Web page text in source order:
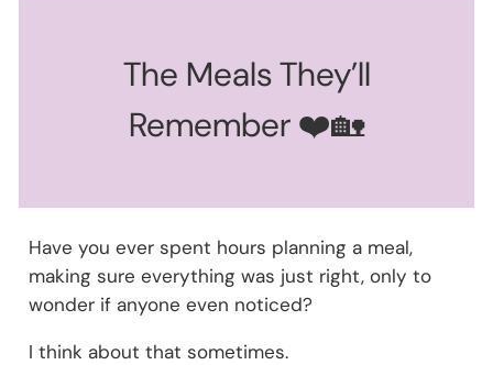
The Meals They’ll
Remember ❤️🏡
Have you ever spent hours planning a meal,
making sure everything was just right, only to
wonder if anyone even noticed?
I think about that sometimes.